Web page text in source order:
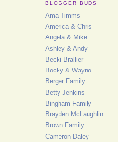
BLOGGER BUDS
Ama Timms
America & Chris
Angela & Mike
Ashley & Andy
Becki Brallier
Becky & Wayne
Berger Family
Betty Jenkins
Bingham Family
Brayden McLaughlin
Brown Family
Cameron Daley